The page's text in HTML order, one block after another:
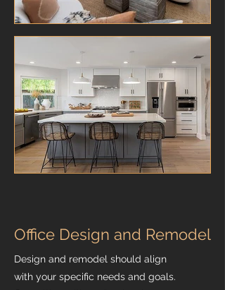
Office Design and Remodel
Design and remodel should align
with your specific needs and goals.